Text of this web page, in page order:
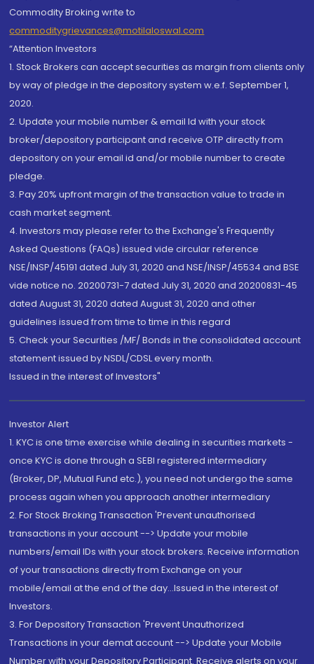
Commodity Broking write to
commoditygrievances@motilaloswal.com
“Attention Investors
1. Stock Brokers can accept securities as margin from clients only
by way of pledge in the depository system w.e.f. September 1,
2020.
2. Update your mobile number & email Id with your stock
broker/depository participant and receive OTP directly from
depository on your email id and/or mobile number to create
pledge.
3. Pay 20% upfront margin of the transaction value to trade in
cash market segment.
4. Investors may please refer to the Exchange's Frequently
Asked Questions (FAQs) issued vide circular reference
NSE/INSP/45191 dated July 31, 2020 and NSE/INSP/45534 and BSE
vide notice no. 20200731-7 dated July 31, 2020 and 20200831-45
dated August 31, 2020 dated August 31, 2020 and other
guidelines issued from time to time in this regard
5. Check your Securities /MF/ Bonds in the consolidated account
statement issued by NSDL/CDSL every month.
Issued in the interest of Investors"
Investor Alert
1. KYC is one time exercise while dealing in securities markets -
once KYC is done through a SEBI registered intermediary
(Broker, DP, Mutual Fund etc.), you need not undergo the same
process again when you approach another intermediary
2. For Stock Broking Transaction 'Prevent unauthorised
transactions in your account --> Update your mobile
numbers/email IDs with your stock brokers. Receive information
of your transactions directly from Exchange on your
mobile/email at the end of the day...Issued in the interest of
Investors.
3. For Depository Transaction 'Prevent Unauthorized
Transactions in your demat account --> Update your Mobile
Number with your Depository Participant. Receive alerts on your